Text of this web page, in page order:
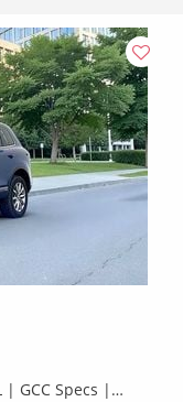
| GCC Specs |